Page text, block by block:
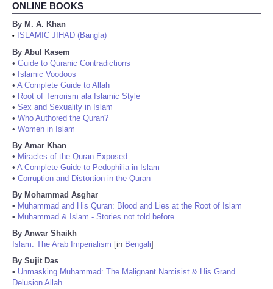
ONLINE BOOKS
By M. A. Khan
•
ISLAMIC JIHAD (Bangla)
By Abul Kasem
• Guide to Quranic Contradictions
• Islamic Voodoos
• A Complete Guide to Allah
• Root of Terrorism ala Islamic Style
• Sex and Sexuality in Islam
• Who Authored the Quran?
• Women in Islam
By Amar Khan
• Miracles of the Quran Exposed
• A Complete Guide to Pedophilia in Islam
• Corruption and Distortion in the Quran
By Mohammad Asghar
• Muhammad and His Quran: Blood and Lies at the Root of Islam
• Muhammad & Islam - Stories not told before
By Anwar Shaikh
Islam: The Arab Imperialism [in Bengali]
By Sujit Das
• Unmasking Muhammad: The Malignant Narcisist & His Grand
Delusion Allah